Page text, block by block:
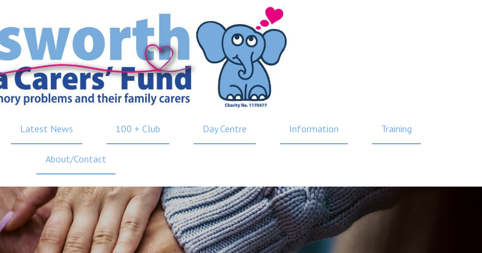
Latest News 100 + Club Day Centre Information Training
About/Contact